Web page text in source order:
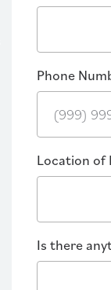
Phone
Location of
Is there